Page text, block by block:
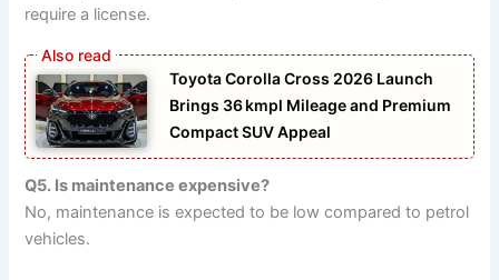
require a license.
Toyota Corolla Cross 2026 Launch
Brings 36 kmpl Mileage and Premium
Compact SUV Appeal
Q5. Is maintenance expensive?
No, maintenance is expected to be low compared to petrol
vehicles.